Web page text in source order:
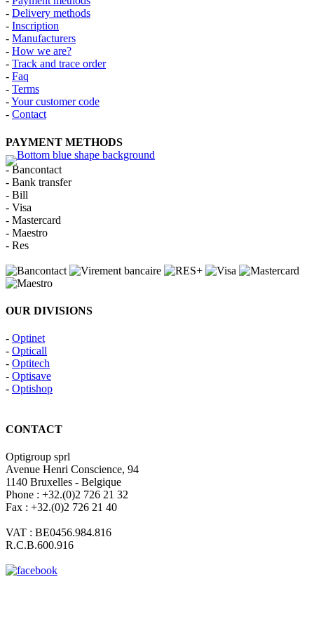
- Delivery methods
- Inscription
- Manufacturers
- How we are?
- Track and trace order
- Faq
- Terms
-Your customer code
- Contact
PAYMENT METHODS
- Bancontact
- Bank transfer
- Bill
- Visa
- Mastercard
- Maestro
- Res
OUR DIVISIONS
- Optinet
- Opticall
- Optitech
- Optisave
- Optishop
CONTACT
Optigroup sprl
Avenue Henri Conscience, 94
1140 Bruxelles - Belgique
Phone : +32.(0)2 726 21 32
Fax : +32.(0)2 726 21 40
VAT : BE0456.984.816
R.C.B.600.916